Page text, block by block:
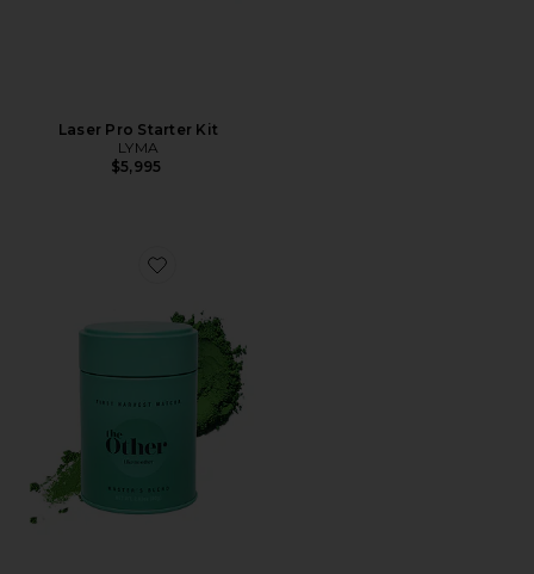
Laser Pro Starter Kit
LYMA
$5,995
Favorite First Harvest Matcha Powder, Master's Blend